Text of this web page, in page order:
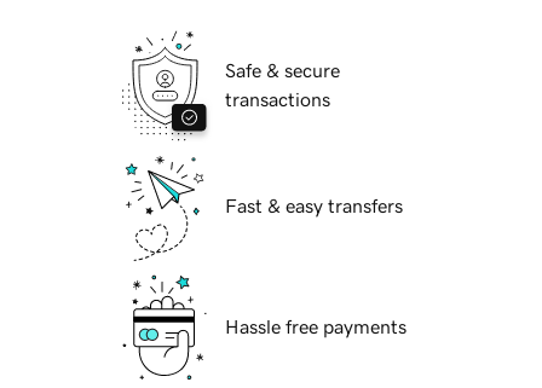
Safe & secure
transactions
Fast & easy transfers
Hassle free payments